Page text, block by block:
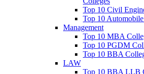
Top 10 Civil
Top 10
Management
Top 10 MBA
Top 10 PGDM
Top 10 BBA
LAW
Top 10 BBA LLB